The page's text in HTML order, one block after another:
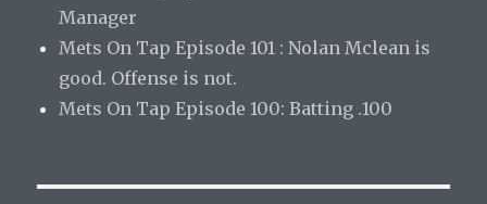
Manager
Mets On Tap Episode 101 : Nolan Mclean is
good. Offense is not.
Mets On Tap Episode 100: Batting .100